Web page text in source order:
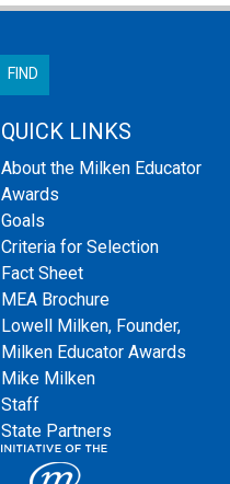
QUICK LINKS
About the Milken Educator
Awards
Goals
Criteria for Selection
Fact Sheet
MEA Brochure
Lowell Milken, Founder,
Milken Educator Awards
Mike Milken
Staff
State Partners